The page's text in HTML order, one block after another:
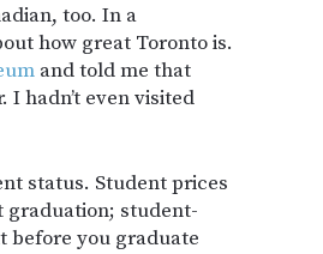
too. In a
how great Toronto is.
and told me that
hadn’t even visited
status. Student prices
graduation; student-
before you graduate